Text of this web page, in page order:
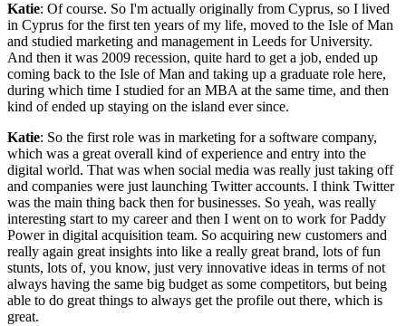
Katie: Of course. So I'm actually originally from Cyprus, so I lived
in Cyprus for the first ten years of my life, moved to the Isle of Man
and studied marketing and management in Leeds for University.
And then it was 2009 recession, quite hard to get a job, ended up
coming back to the Isle of Man and taking up a graduate role here,
during which time I studied for an MBA at the same time, and then
kind of ended up staying on the island ever since.
Katie: So the first role was in marketing for a software company,
which was a great overall kind of experience and entry into the
digital world. That was when social media was really just taking off
and companies were just launching Twitter accounts. I think Twitter
was the main thing back then for businesses. So yeah, was really
interesting start to my career and then I went on to work for Paddy
Power in digital acquisition team. So acquiring new customers and
really again great insights into like a really great brand, lots of fun
stunts, lots of, you know, just very innovative ideas in terms of not
always having the same big budget as some competitors, but being
able to do great things to always get the profile out there, which is
great.